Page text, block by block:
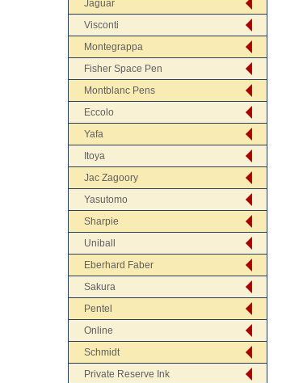
Jaguar
Visconti
Montegrappa
Fisher Space Pen
Montblanc Pens
Eccolo
Yafa
Itoya
Jac Zagoory
Yasutomo
Sharpie
Uniball
Eberhard Faber
Sakura
Pentel
Online
Schmidt
Private Reserve Ink